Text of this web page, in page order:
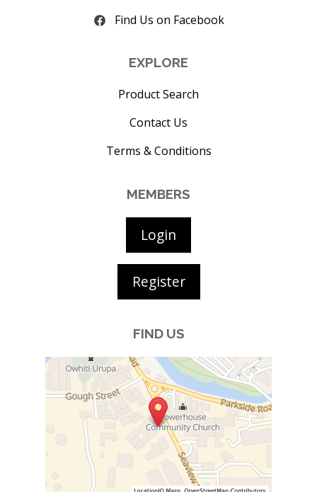
Find Us on Facebook
EXPLORE
Product Search
Contact Us
Terms & Conditions
MEMBERS
Login
Register
FIND US